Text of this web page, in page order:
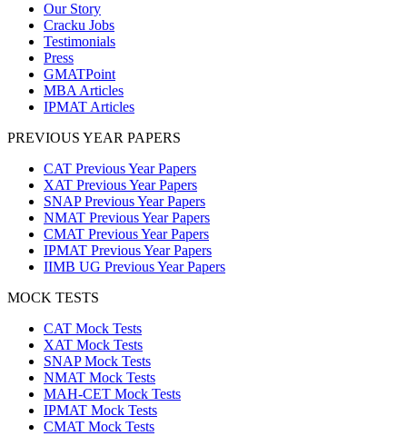
Our Story
Cracku Jobs
Testimonials
Press
GMATPoint
MBA Articles
IPMAT Articles
PREVIOUS YEAR PAPERS
CAT Previous Year Papers
XAT Previous Year Papers
SNAP Previous Year Papers
NMAT Previous Year Papers
CMAT Previous Year Papers
IPMAT Previous Year Papers
IIMB UG Previous Year Papers
MOCK TESTS
CAT Mock Tests
XAT Mock Tests
SNAP Mock Tests
NMAT Mock Tests
MAH-CET Mock Tests
IPMAT Mock Tests
CMAT Mock Tests